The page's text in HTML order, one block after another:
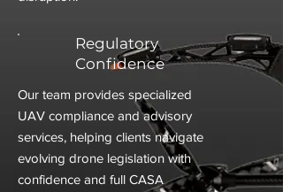
Regulatory
Confidence
Our team provides specialized
UAV compliance and advisory
services, helping clients navigate
evolving drone legislation with
confidence and full CASA